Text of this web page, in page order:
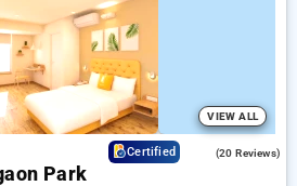
20 booking. Every deluxe room
as air conditioning and free WiFi.
unique with an elegeant 5-star
VIEW ALL
Certified (20 Reviews)
Park